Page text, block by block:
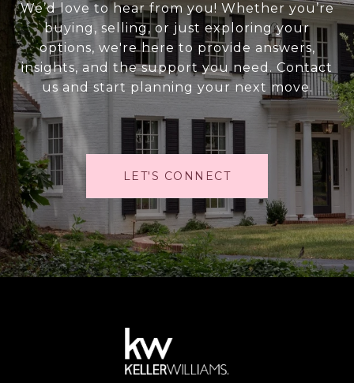
We’d love to hear from you! Whether you’re
buying, selling, or just exploring your
options, we're here to provide answers,
insights, and the support you need. Contact
us and start planning your next move.
LET'S CONNECT